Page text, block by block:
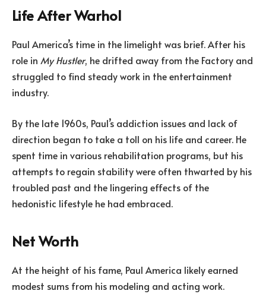
Life After Warhol
Paul America’s time in the limelight was brief. After his
role in My Hustler, he drifted away from the Factory and
struggled to find steady work in the entertainment
industry.
By the late 1960s, Paul’s addiction issues and lack of
direction began to take a toll on his life and career. He
spent time in various rehabilitation programs, but his
attempts to regain stability were often thwarted by his
troubled past and the lingering effects of the
hedonistic lifestyle he had embraced.
Net Worth
At the height of his fame, Paul America likely earned
modest sums from his modeling and acting work.